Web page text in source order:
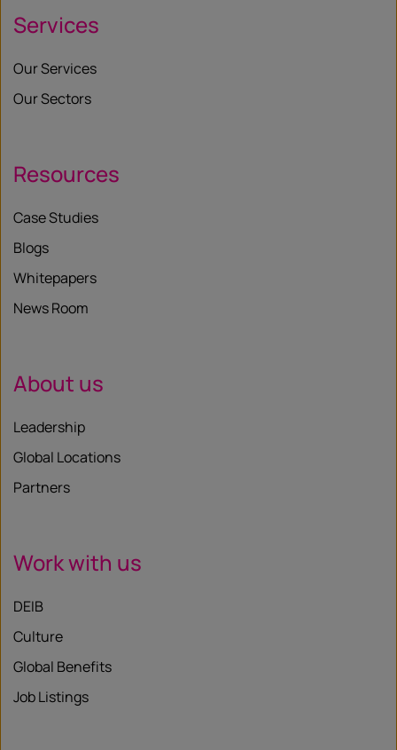
Services
Our Services
Our Sectors
Resources
Case Studies
Blogs
Whitepapers
News Room
About us
Leadership
Global Locations
Partners
Work with us
DEIB
Culture
Global Benefits
Job Listings